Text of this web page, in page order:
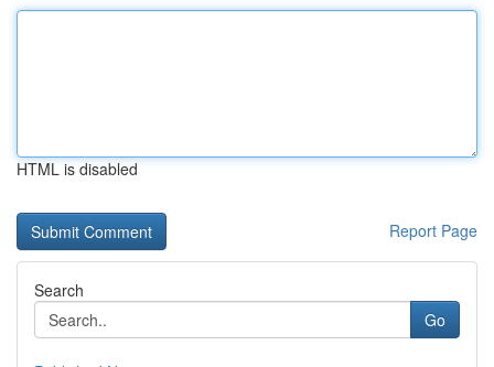
HTML is disabled
Report Page
Search
Go